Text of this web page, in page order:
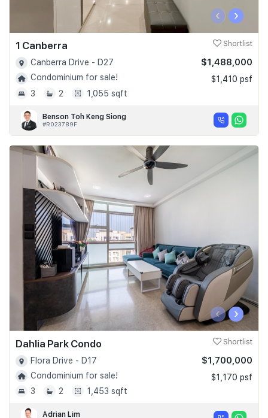
‹ ›
1 Canberra Shortlist
Canberra Drive - D27
Condominium for sale!
3
2 1,055 sqft
$1,488,000
$1,410 psf
Benson Toh Keng Siong
#R023789F
‹ ›
Dahlia Park Condo Shortlist
Flora Drive - D17
Condominium for sale!
3
2 1,453 sqft
$1,700,000
$1,170 psf
Adrian Lim